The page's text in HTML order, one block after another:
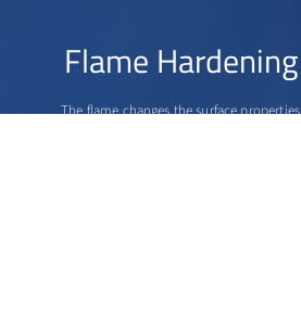
Flame Hardening
The flame changes the surface properties